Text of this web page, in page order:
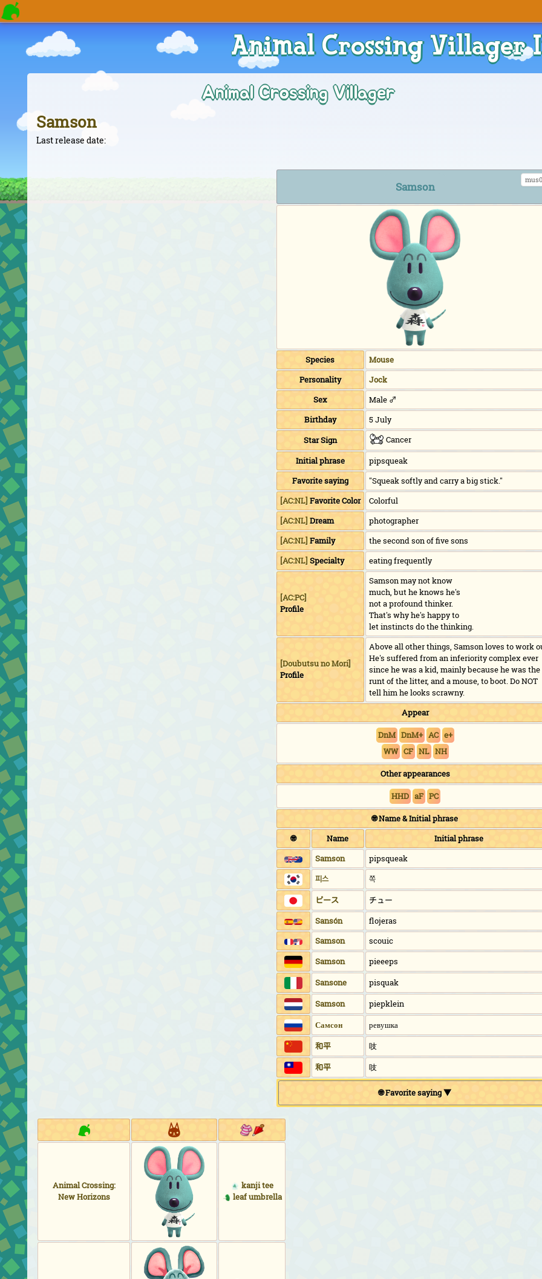
Animal Crossing Villager
Animal Crossing Villager
Samson
Last release date:
Samson
Species
Mouse
Personality
Jock
Sex
Male ♂
Birthday
5 July
Star Sign
Cancer
Initial phrase
pipsqueak
Favorite saying
"Squeak softly and carry a big stick."
[AC:NL]Favorite Color
Colorful
[AC:NL]Dream
photographer
[AC:NL]Family
the second son of five sons
[AC:NL]Specialty eating frequently
[AC:PC]
Profile
Samson may not know
much, but he knows he's
not a profound thinker.
That's why he's happy to
let instincts do the thinking.
[Doubutsu no Mori]
Profile
Above all other things, Samson loves to work
He's suffered from an inferiority complex ever
since he was a kid, mainly because he was the
runt of the litter, and a mouse, to boot. Do NOT
tell him he looks scrawny.
Appear
DnM DnM+ AC e+
WW CF NL NH
Other appearances
HHD aF PC
🌐 Name & Initial phrase
🌐
Name
Initial phrase
Samson
pipsqueak
피스
쪽
ピース
チュー
Sansón
flojeras
Samson
scouic
Samson
pieeeps
Sansone
pisquak
Samson
piepklein
Самсон ревушка
和平
吱
和平
吱
🌐 Favorite saying ▼
Animal Crossing:
New Horizons
kanji tee
leaf umbrella